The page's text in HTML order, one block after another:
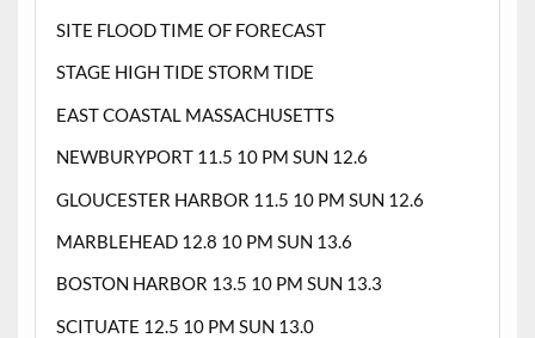
SITE FLOOD TIME OF FORECAST
STAGE HIGH TIDE STORM TIDE
EAST COASTAL MASSACHUSETTS
NEWBURYPORT 11.5 10 PM SUN 12.6
GLOUCESTER HARBOR 11.5 10 PM SUN 12.6
MARBLEHEAD 12.8 10 PM SUN 13.6
BOSTON HARBOR 13.5 10 PM SUN 13.3
SCITUATE 12.5 10 PM SUN 13.0